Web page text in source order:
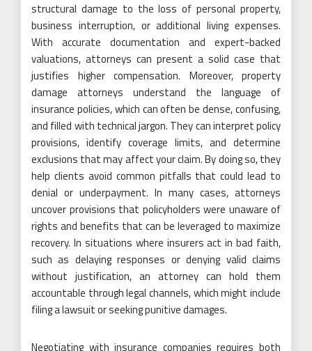
structural damage to the loss of personal property,
business interruption, or additional living expenses.
With accurate documentation and expert-backed
valuations, attorneys can present a solid case that
justifies higher compensation. Moreover, property
damage attorneys understand the language of
insurance policies, which can often be dense, confusing,
and filled with technical jargon. They can interpret policy
provisions, identify coverage limits, and determine
exclusions that may affect your claim. By doing so, they
help clients avoid common pitfalls that could lead to
denial or underpayment. In many cases, attorneys
uncover provisions that policyholders were unaware of
rights and benefits that can be leveraged to maximize
recovery. In situations where insurers act in bad faith,
such as delaying responses or denying valid claims
without justification, an attorney can hold them
accountable through legal channels, which might include
filing a lawsuit or seeking punitive damages.
Negotiating with insurance companies requires both